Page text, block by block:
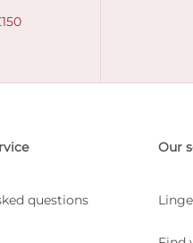
questions
Our